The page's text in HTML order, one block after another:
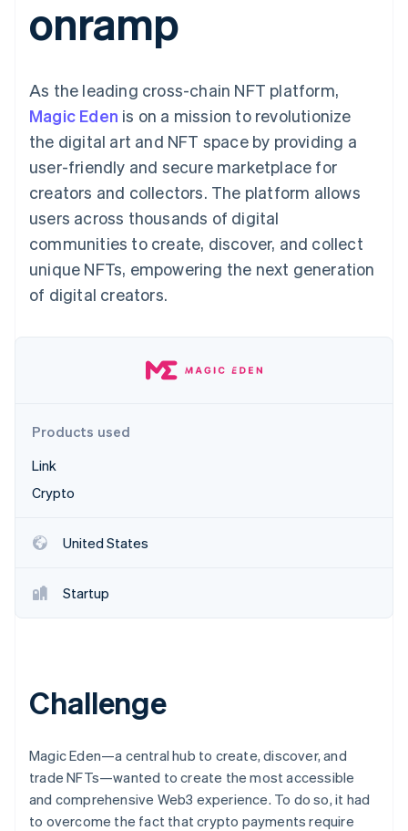
Authorization
Boost
Link
checkout
Recognition
Accounting
Custom
Data Pipeline
Data sync
More
Product roadmap
See what’s ahead
Radar
Fraud prevention
Startup incorporation
SaaS
By industry
AI companies
Creator economy
Gaming
Hospitality, travel, and
leisure
Media and
entertainment
Nonprofits
Professional services
Public sector
Retail
Ecosystem
billing
Issue stablecoin-
backed cards
Resources
App integrations
Developers blog
API status
Product roadmap
Sessions annual
Newsroom
Stripe Press
Contact
Contact sales
Become a partner
onramp
As the leading cross-chain NFT platform,
Magic Eden is on a mission to revolutionize
the digital art and NFT space by providing a
user-friendly and secure marketplace for
creators and collectors. The platform allows
users across thousands of digital
communities to create, discover, and collect
unique NFTs, empowering the next generation
of digital creators.
Products used
Link
Crypto
United States
Startup
Challenge
Magic Eden—a central hub to create, discover, and
trade NFTs—wanted to create the most accessible
and comprehensive Web3 experience. To do so, it had
to overcome the fact that crypto payments require